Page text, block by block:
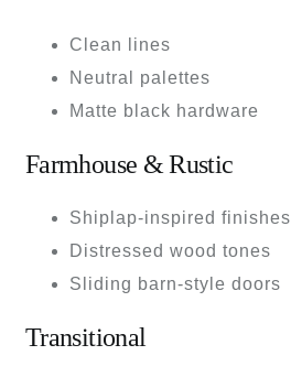
Clean lines
Neutral palettes
Matte black hardware
Farmhouse & Rustic
Shiplap-inspired finishes
Distressed wood tones
Sliding barn-style doors
Transitional